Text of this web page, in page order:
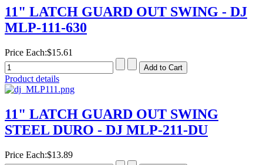
11" LATCH GUARD OUT SWING - DJ
MLP-111-630
Price Each:$15.61
Product details
11" LATCH GUARD OUT SWING
STEEL DURO - DJ MLP-211-DU
Price Each:$13.89